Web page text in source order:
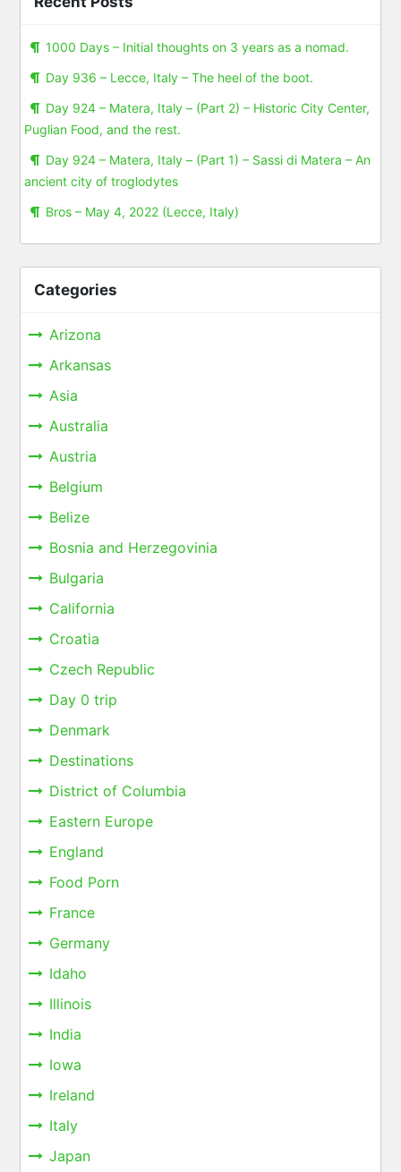
1000 Days – Initial thoughts on 3 years as a nomad.
Day 936 – Lecce, Italy – The heel of the boot.
Day 924 – Matera, Italy – (Part 2) – Historic City Center,
Puglian Food, and the rest.
Day 924 – Matera, Italy – (Part 1) – Sassi di Matera – An
ancient city of troglodytes
Bros – May 4, 2022 (Lecce, Italy)
Categories
Arizona
Arkansas
Asia
Australia
Austria
Belgium
Belize
Bosnia and Herzegovinia
Bulgaria
California
Croatia
Czech Republic
Day 0 trip
Denmark
Destinations
District of Columbia
Eastern Europe
England
Food Porn
France
Germany
Idaho
Illinois
India
Iowa
Ireland
Italy
Japan